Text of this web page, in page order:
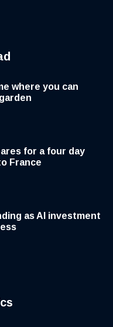
where you can
for a four day
France
as AI investment